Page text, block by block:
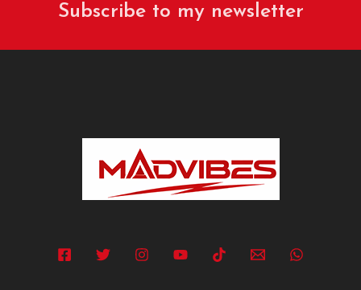
Subscribe to my newsletter